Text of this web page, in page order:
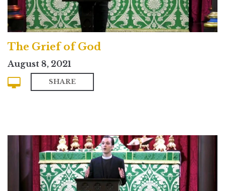
The Grief of God
August 8, 2021
SHARE